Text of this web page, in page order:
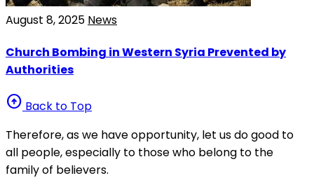
August 8, 2025 News
Church Bombing in Western Syria Prevented by
Authorities
arrow_circle_up Back to Top
Therefore, as we have opportunity, let us do good to
all people, especially to those who belong to the
family of believers.